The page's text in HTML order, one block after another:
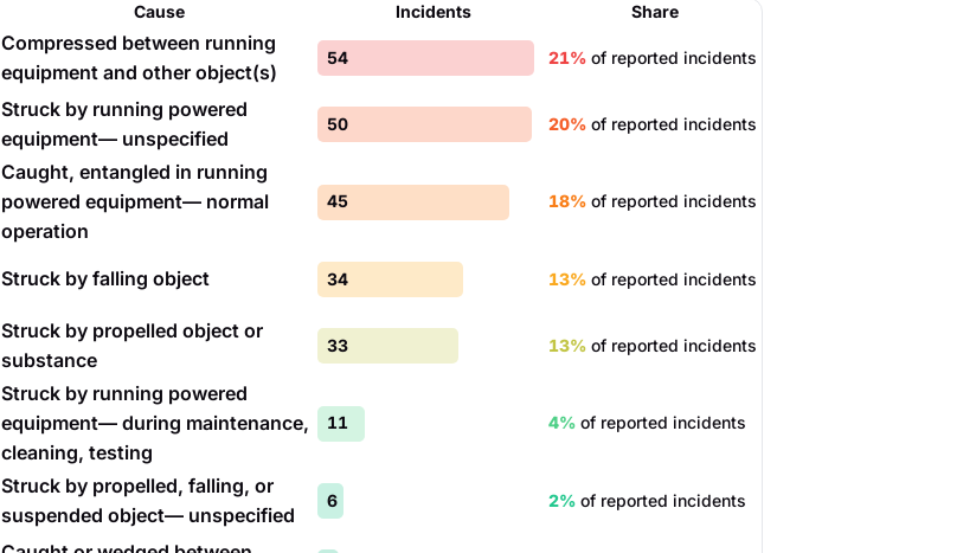
Cause Incidents Share
Compressed between running
equipment and other object(s)
54 21% of reported incidents
Struck by running powered
equipment— unspecified
50 20% of reported incidents
Caught, entangled in running
powered equipment— normal
operation
45 18% of reported incidents
Struck by falling object 34 13% of reported incidents
Struck by propelled object or
substance
33 13% of reported incidents
Struck by running powered
equipment— during maintenance,
cleaning, testing
11 4% of reported incidents
Struck by propelled, falling, or
suspended object— unspecified
6 2% of reported incidents